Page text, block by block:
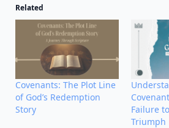
Related
Covenants: The Plot Line
of God’s Redemption
Story
Failure
Triumph